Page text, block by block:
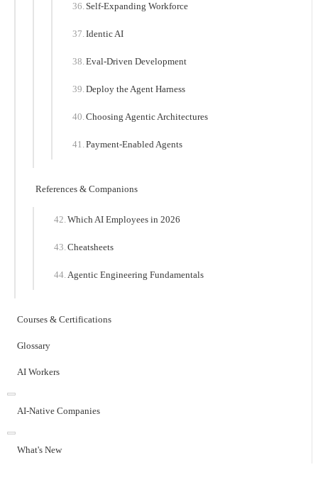
Self-Expanding Workforce
Identic AI
Eval-Driven Development
Deploy the Agent Harness
Choosing Agentic Architectures
Payment-Enabled Agents
References & Companions
Which AI Employees in 2026
Cheatsheets
Agentic Engineering Fundamentals
Courses & Certifications
Glossary
AI Workers
AI-Native Companies
What's New